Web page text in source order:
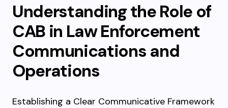
Understanding the Role of
CAB in Law Enforcement
Communications and
Operations
Establishing a Clear Communicative Framework